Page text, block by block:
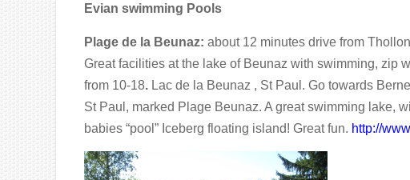
Evian swimming Pools
Plage de la Beunaz: about 12 minutes drive from
Great facilities at the lake of Beunaz with swimming, zip
from 10-18. Lac de la Beunaz , St Paul. Go towards
St Paul, marked Plage Beunaz. A great swimming lake,
babies “pool” Iceberg floating island! Great fun. http://